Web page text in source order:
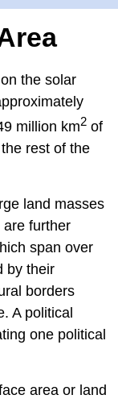
the solar
million km2 of
rest of the
land masses
are further
span over
by their
borders
A political
one political
area or land